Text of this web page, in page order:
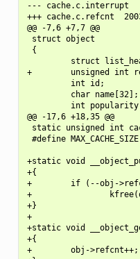
--- cache.c.interrupt
+++ cache.c.refcnt
@@ -7,6 +7,7 @@
struct object
{
struct
+        unsigned int
         int id;
         char name[32];
int
@@ -17,6 +18,35 @@
static unsigned int
#define
+static void
+{
+        if (--obj-
+
+}
+
+static void
+{
+        obj->refcnt++;